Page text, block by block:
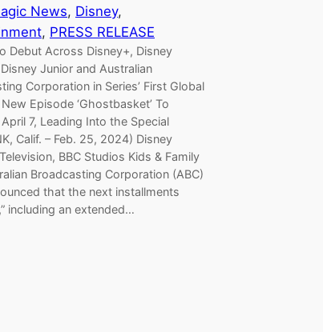
News, Disney
, PRESS RELEASE
Debut Across Disney+, Disney
Junior and Australian
Corporation in Series’ First Global
Episode ‘Ghostbasket’ To
7, Leading Into the Special
Calif. – Feb. 25, 2024) Disney
BBC Studios Kids & Family
Broadcasting Corporation (ABC)
that the next installments
including an extended…